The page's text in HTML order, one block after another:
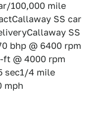
100,000 mile
SS car
SS
bhp @ 6400 rpm
ft @ 4000 rpm
sec1/4 mile
mph